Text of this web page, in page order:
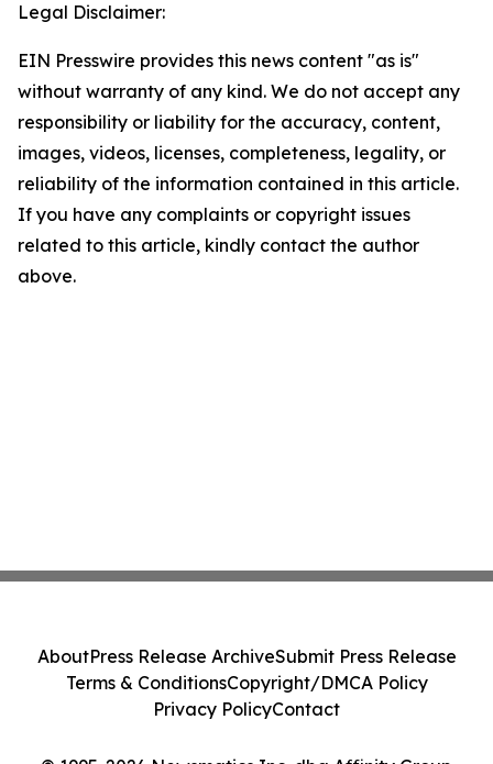
Legal Disclaimer:
EIN Presswire provides this news content "as is"
without warranty of any kind. We do not accept any
responsibility or liability for the accuracy, content,
images, videos, licenses, completeness, legality, or
reliability of the information contained in this article.
If you have any complaints or copyright issues
related to this article, kindly contact the author
above.
AboutPress Release ArchiveSubmit Press Release
Terms & ConditionsCopyright/DMCA Policy
Privacy PolicyContact